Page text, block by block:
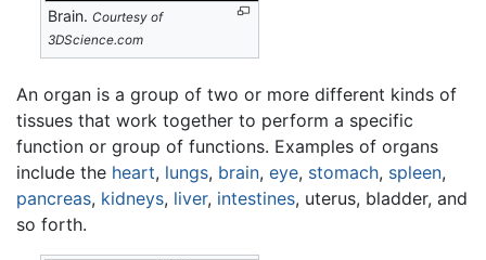
Brain.Courtesy of
3DScience.com
An organ is a group of two or more different kinds of
tissues that work together to perform a specific
function or group of functions. Examples of organs
include the heart, lungs, brain, eye, stomach, spleen,
pancreas, kidneys, liver, intestines, uterus, bladder, and
so forth.